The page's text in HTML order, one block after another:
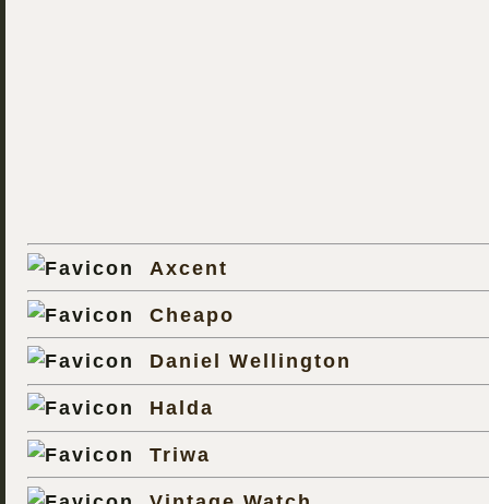
Axcent
Cheapo
Daniel Wellington
Halda
Triwa